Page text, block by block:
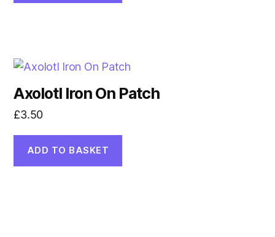
Axolotl Iron On Patch
£3.50
ADD TO BASKET